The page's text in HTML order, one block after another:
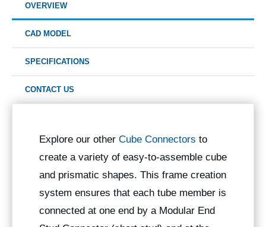
OVERVIEW
CAD MODEL
SPECIFICATIONS
CONTACT US
Explore our other Cube Connectors to
create a variety of easy-to-assemble cube
and prismatic shapes. This frame creation
system ensures that each tube member is
connected at one end by a Modular End